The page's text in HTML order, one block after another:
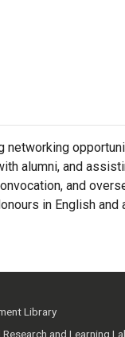
networking
alumni, and
and
in English and
Library
Research and Learning